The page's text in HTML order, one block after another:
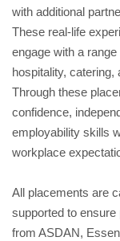
with additional
These real-life
engage with a
hospitality,
Through these
confidence,
employability skills
workplace
All placements are
supported to
from ASDAN,